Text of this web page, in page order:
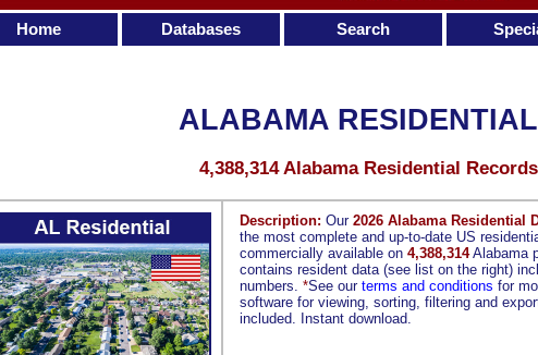
Description: Our 2026 Alabama Residential
the most complete and up-to-date US
commercially available on 4,388,314Alabama
contains resident data (see list on the right)
numbers. *See our terms and conditions for
software for viewing, sorting, filtering and
included. Instant download.
ALABAMA
4,388,314 Alabama Residential
Home Databases Search